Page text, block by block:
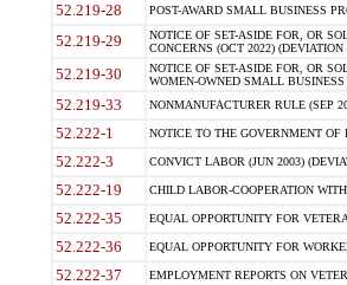
52.219-28 POST-AWARD SMALL BUSINESS
52.219-29
NOTICE OF SET-ASIDE FOR, OR
CONCERNS (OCT 2022) (DEVIATION
52.219-30
NOTICE OF SET-ASIDE FOR, OR
WOMEN-OWNED SMALL
52.219-33 NONMANUFACTURER RULE (SEP
52.222-1 NOTICE TO THE GOVERNMENT OF
52.222-3 CONVICT LABOR (JUN 2003)
52.222-19 CHILD LABOR-COOPERATION
52.222-35 EQUAL OPPORTUNITY FOR
52.222-36 EQUAL OPPORTUNITY FOR
52.222-37 EMPLOYMENT REPORTS ON